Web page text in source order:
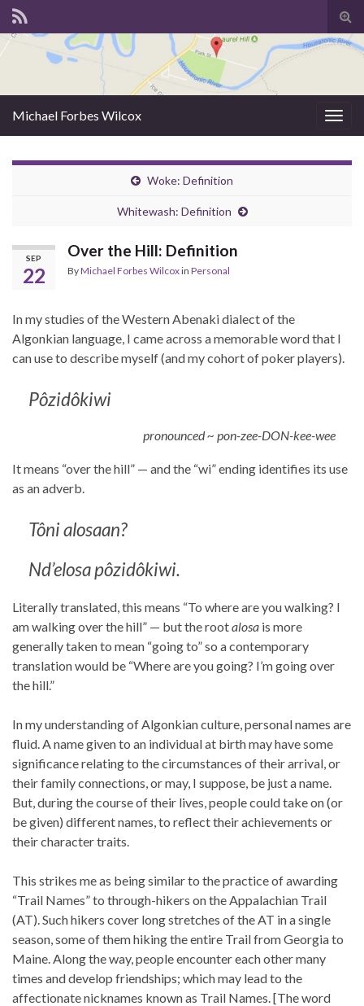
Michael Forbes Wilcox
Woke: Definition
Whitewash: Definition
SEP
22
Over the Hill: Definition
ByMichael Forbes Wilcoxin Personal
In my studies of the Western Abenaki dialect of the
Algonkian language, I came across a memorable word that I
can use to describe myself (and my cohort of poker players).
Pôzidôkiwi
pronounced ~ pon-zee-DON-kee-wee
It means “over the hill” — and the “wi” ending identifies its use
as an adverb.
Tôni alosaan?
Nd’elosapôzidôkiwi.
Literally translated, this means “To where are you walking? I
am walking over the hill” — but the rootalosa is more
generally taken to mean “going to” so a contemporary
translation would be “Where are you going? I’m going over
the hill.”
In my understanding of Algonkian culture, personal names are
fluid. A name given to an individual at birth may have some
significance relating to the circumstances of their arrival, or
their family connections, or may, I suppose, be just a name.
But, during the course of their lives, people could take on (or
be given) different names, to reflect their achievements or
their character traits.
This strikes me as being similar to the practice of awarding
“Trail Names” to through-hikers on the Appalachian Trail
(AT). Such hikers cover long stretches of the AT in a single
season, some of them hiking the entire Trail from Georgia to
Maine. Along the way, people encounter each other many
times and develop friendships; which may lead to the
affectionate nicknames known as Trail Names. [The word